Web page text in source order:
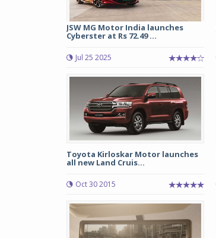
JSW MG Motor India launches
Cyberster at Rs 72.49 ...
Jul 25 2025
Toyota Kirloskar Motor launches
all new Land Cruis...
Oct 30 2015